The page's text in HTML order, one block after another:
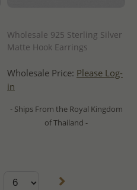
Wholesale 925 Sterling Silver
Matte Hook Earrings
Wholesale Price: Please Log-
in
- Ships From the Royal Kingdom
of Thailand -